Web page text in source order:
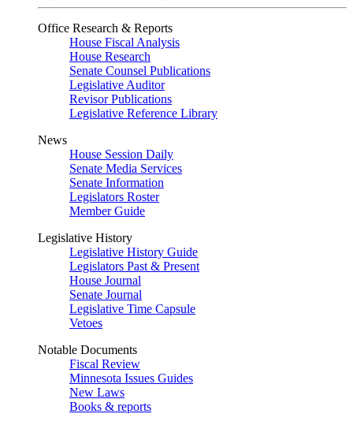
Office Research & Reports
House Fiscal Analysis
House Research
Senate Counsel Publications
Legislative Auditor
Revisor Publications
Legislative Reference Library
News
House Session Daily
Senate Media Services
Senate Information
Legislators Roster
Member Guide
Legislative History
Legislative History Guide
Legislators Past & Present
House Journal
Senate Journal
Legislative Time Capsule
Vetoes
Notable Documents
Fiscal Review
Minnesota Issues Guides
New Laws
Books & reports